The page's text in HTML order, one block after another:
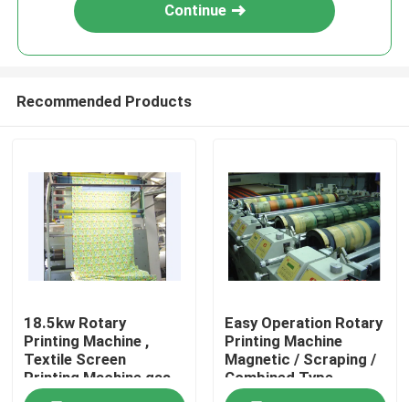
Continue
Recommended Products
18.5kw Rotary
Printing Machine ,
Textile Screen
Printing Machine gas
Dryer Heating
Easy Operation Rotary
Printing Machine
Magnetic / Scraping /
Combined Type